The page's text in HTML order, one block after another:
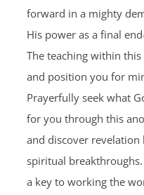
forward in a mighty
His power as a final
The teaching within
and position you for
Prayerfully seek what
for you through this
and discover revelation
spiritual
a key to working the